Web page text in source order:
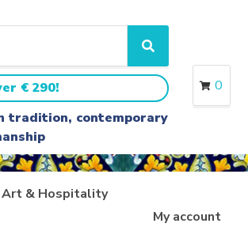
S
e
a
r
c
h
€ 290!
tradition, contemporary
0
Art & Hospitality
My account